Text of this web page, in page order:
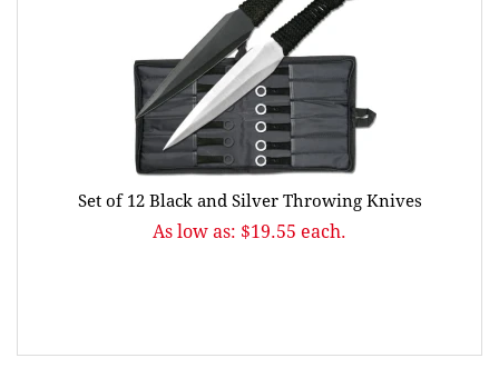
Set of 12 Black and Silver Throwing Knives
As low as: $19.55 each.